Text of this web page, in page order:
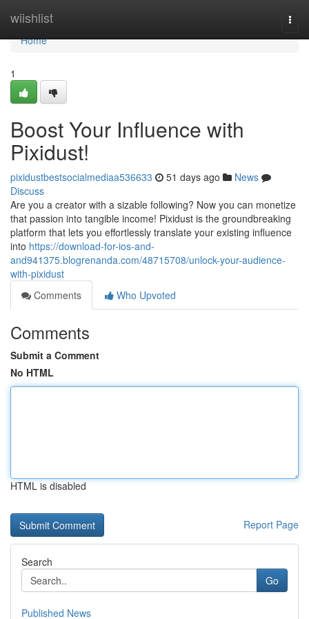
wiishlist
Home
Home
1
Boost Your Influence with
Pixidust!
pixidustbestsocialmediaa536633 51 days ago
News
Discuss
Are you a creator with a sizable following? Now you can monetize
that passion into tangible income! Pixidust is the groundbreaking
platform that lets you effortlessly translate your existing influence
into https://download-for-ios-and-
and941375.blogrenanda.com/48715708/unlock-your-audience-
with-pixidust
Comments
Who Upvoted
Comments
Submit a Comment
No HTML
HTML is disabled
Report Page
Search
Go
Published News